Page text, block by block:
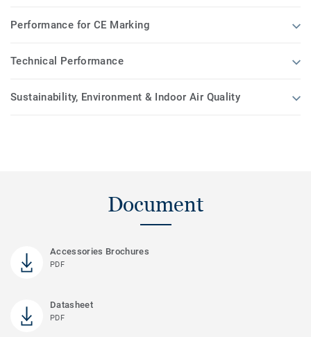
Performance for CE Marking
Technical Performance
Sustainability, Environment & Indoor Air Quality
Document
Accessories Brochures
PDF
Datasheet
PDF